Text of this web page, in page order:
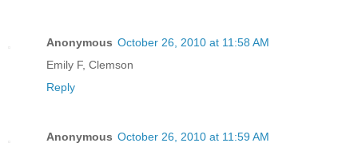
Anonymous October 26, 2010 at 11:58 AM
Emily F, Clemson
Reply
Anonymous October 26, 2010 at 11:59 AM